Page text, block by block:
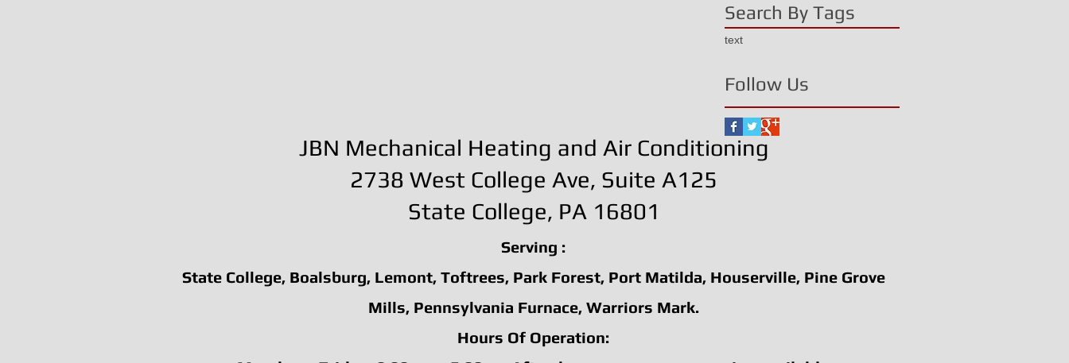
Search By Tags
text
Follow Us
JBN Mechanical Heating and Air Conditioning
2738 West College Ave, Suite A125
State College, PA 16801
Serving :
State College, Boalsburg, Lemont, Toftrees, Park Forest, Port Matilda, Houserville, Pine Grove
Mills, Pennsylvania Furnace, Warriors Mark.
Hours Of Operation: